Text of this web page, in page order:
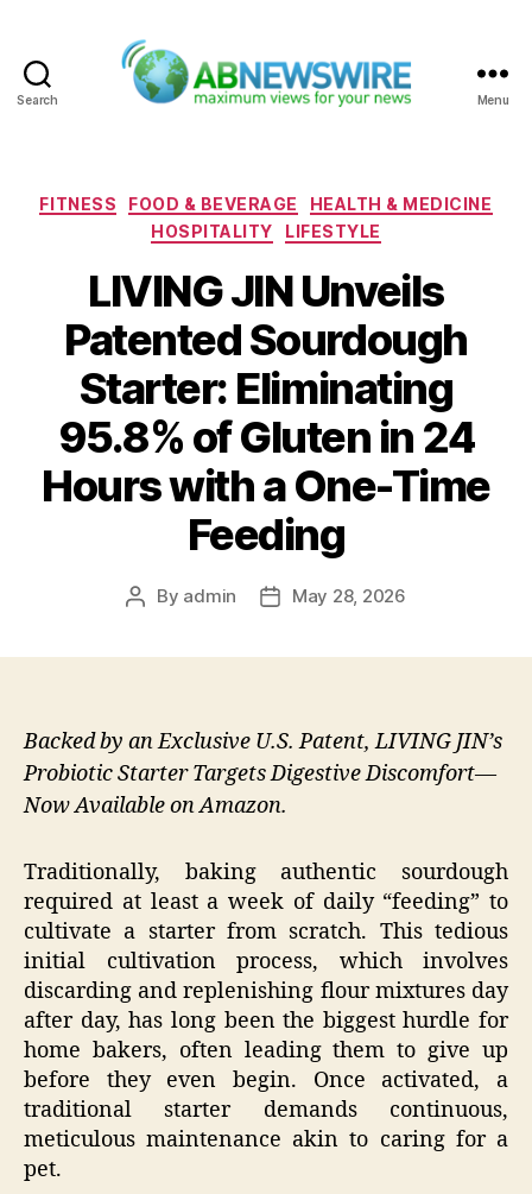
Search Menu
Categories
FITNESS FOOD & BEVERAGE
HEALTH & MEDICINE
HOSPITALITY
LIFESTYLE
LIVING JIN Unveils
Patented Sourdough
Starter: Eliminating
95.8% of Gluten in 24
Hours with a One-Time
Feeding
Post
By admin
PostMay 28, 2026
Backed by an Exclusive U.S. Patent, LIVING JIN’s
Probiotic Starter Targets Digestive Discomfort—
Now Available on Amazon.
Traditionally, baking authentic sourdough
required at least a week of daily “feeding” to
cultivate a starter from scratch. This tedious
initial cultivation process, which involves
discarding and replenishing flour mixtures day
after day, has long been the biggest hurdle for
home bakers, often leading them to give up
before they even begin. Once activated, a
traditional starter demands continuous,
meticulous maintenance akin to caring for a
pet.